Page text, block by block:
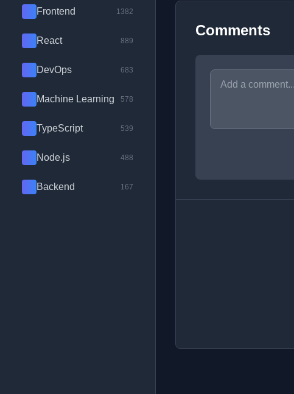
Frontend 1382
React 889
DevOps 683
Machine Learning 578
TypeScript 539
Node.js 488
Backend 167
Comments